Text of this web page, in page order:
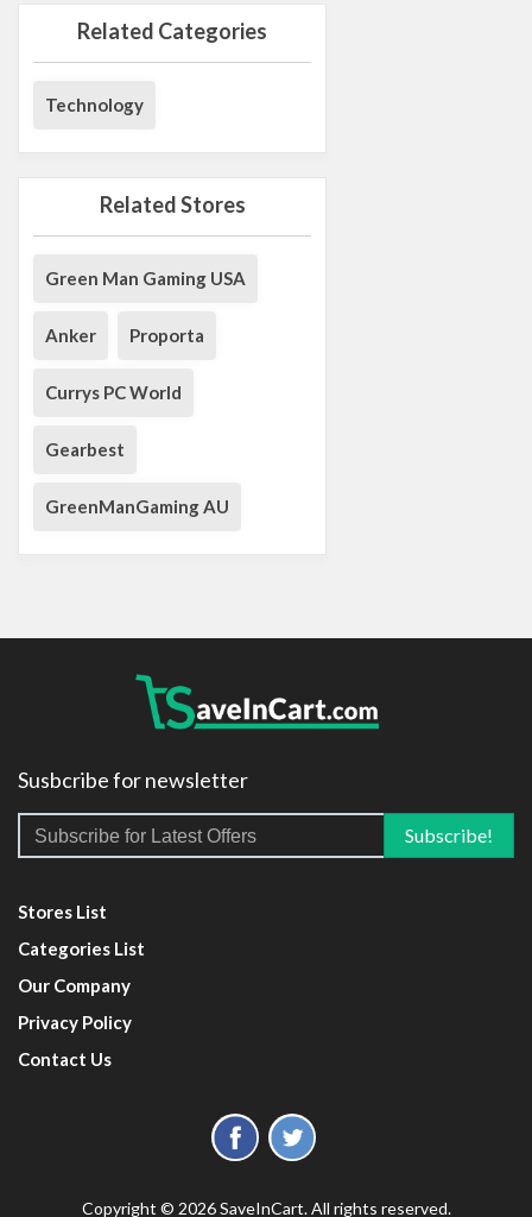
Related Categories
Technology
Related Stores
Green Man Gaming USA
Anker Proporta
Currys PC World
Gearbest
GreenManGaming AU
Susbcribe for newsletter
Stores List
Categories List
Our Company
Privacy Policy
Contact Us
Copyright © 2026 SaveInCart. All rights reserved.